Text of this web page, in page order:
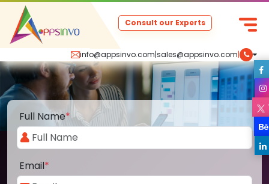
info@appsinvo.com|sales@appsinvo.com|
Consult our Experts
Full Name*
Email*